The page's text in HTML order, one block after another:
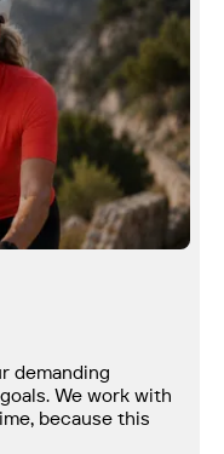
demanding
We work with
because this